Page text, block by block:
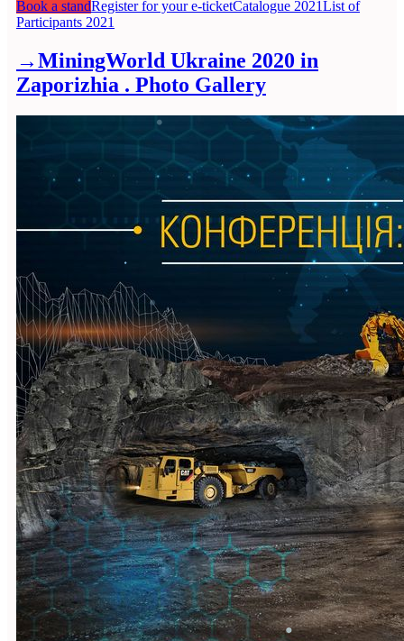
Book a standRegister for your e-ticketCatalogue 2021List of
Participants 2021
→MiningWorld Ukraine 2020 in
Zaporizhia . Photo Gallery